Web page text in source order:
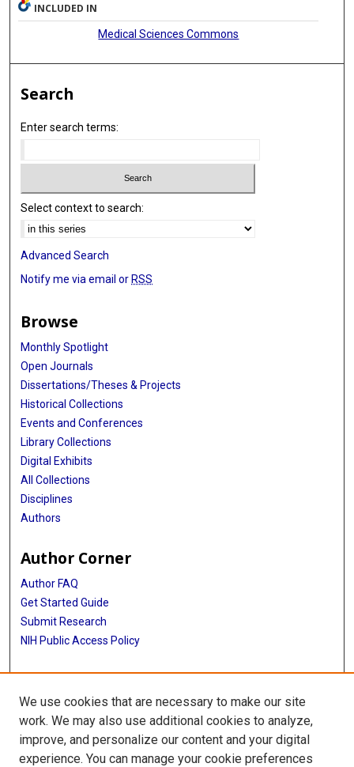
INCLUDED IN
Medical Sciences Commons
Search
Enter search terms:
Select context to search:
Advanced Search
Notify me via email or RSS
Browse
Monthly Spotlight
Open Journals
Dissertations/Theses & Projects
Historical Collections
Events and Conferences
Library Collections
Digital Exhibits
All Collections
Disciplines
Authors
Author Corner
Author FAQ
Get Started Guide
Submit Research
NIH Public Access Policy
More Info
Baylor Research
Library
We use cookies that are necessary to make our site
work. We may also use additional cookies to analyze,
improve, and personalize our content and your digital
experience. You can manage your cookie preferences